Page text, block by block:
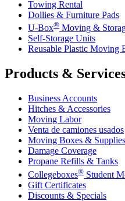
Towing Rental
Dollies & Furniture Pads
U-Box® Moving &
Self-Storage Units
Reusable Plastic Moving
Products &
Business Accounts
Hitches & Accessories
Moving Labor
Venta de camiones usados
Moving Boxes & Supplies
Damage Coverage
Propane Refills & Tanks
Collegeboxes® Student
Gift Certificates
Discounts & Specials